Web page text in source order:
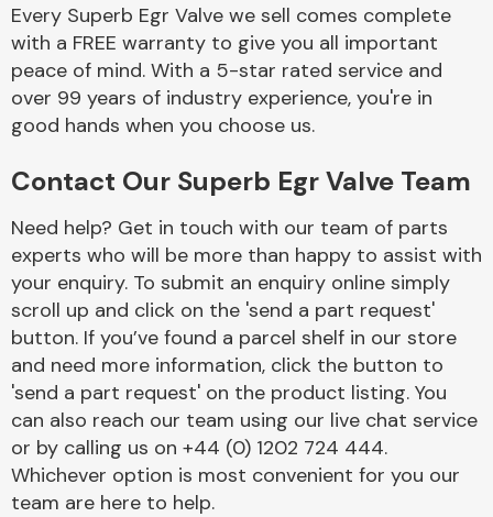
Complete Front
End Assembly
Cooling & Heating
Every Superb Egr Valve we sell comes complete
with a FREE warranty to give you all important
peace of mind. With a 5-star rated service and
over 99 years of industry experience, you're in
good hands when you choose us.
Contact Our Superb Egr Valve Team
Need help? Get in touch with our team of parts
experts who will be more than happy to assist with
your enquiry. To submit an enquiry online simply
scroll up and click on the 'send a part request'
button. If you’ve found a parcel shelf in our store
and need more information, click the button to
'send a part request' on the product listing. You
can also reach our team using our live chat service
or by calling us on +44 (0) 1202 724 444.
Whichever option is most convenient for you our
team are here to help.